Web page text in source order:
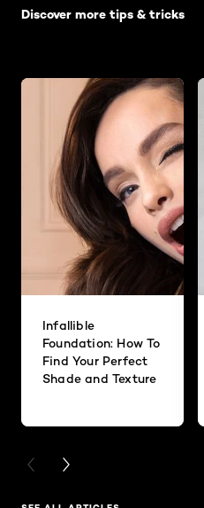
Discover more tips & tricks
Infallible
Foundation: How To
Find Your Perfect
Shade and Texture
PREVIOUS CARD
NEXT CARD